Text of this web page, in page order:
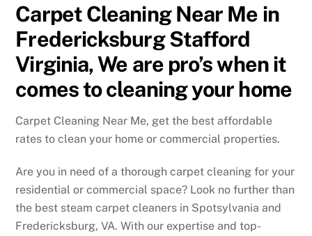
Carpet Cleaning Near Me in
Fredericksburg Stafford
Virginia, We are pro’s when it
comes to cleaning your home
Carpet Cleaning Near Me, get the best affordable
rates to clean your home or commercial properties.
Are you in need of a thorough carpet cleaning for your
residential or commercial space? Look no further than
the best steam carpet cleaners in Spotsylvania and
Fredericksburg, VA. With our expertise and top-